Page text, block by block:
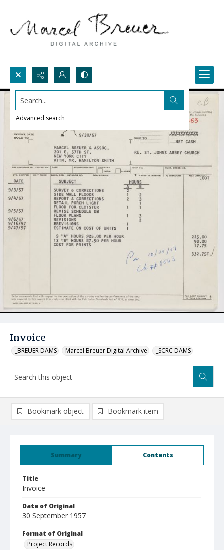
Search...
Advanced search
Invoice
_BREUER DAMS Marcel Breuer Digital Archive _SCRC DAMS
Summary Contents
Title
Invoice
Date of Original
30 September 1957
Format of Original
Project Records
Bookmark object Bookmark item